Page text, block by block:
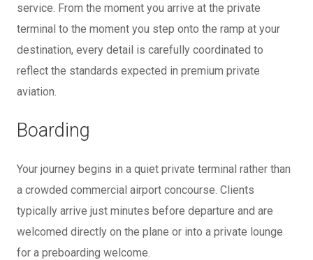
service. From the moment you arrive at the private
terminal to the moment you step onto the ramp at your
destination, every detail is carefully coordinated to
reflect the standards expected in premium private
aviation.
Boarding
Your journey begins in a quiet private terminal rather than
a crowded commercial airport concourse. Clients
typically arrive just minutes before departure and are
welcomed directly on the plane or into a private lounge
for a preboarding welcome.